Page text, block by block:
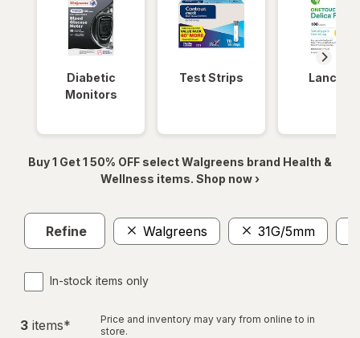
Diabetic
Monitors
Test Strips Lancets
Buy 1 Get 1 50% OFF select Walgreens brand Health &
Wellness items. Shop now ›
Refine Walgreens 31G/5mm
In-stock items only
3 items*
Price and inventory may vary from online to in
store.